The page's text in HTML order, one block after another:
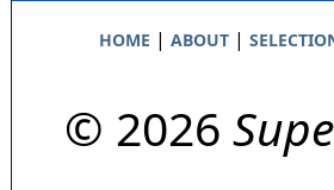
HOME | ABOUT|
© 2026